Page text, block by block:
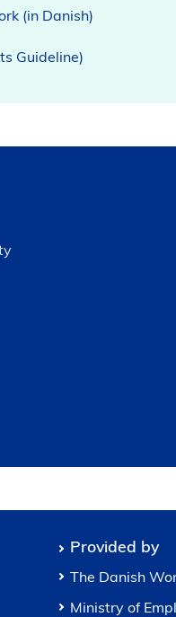
(in Danish)
Guideline)
Provided by
The Danish
Ministry of